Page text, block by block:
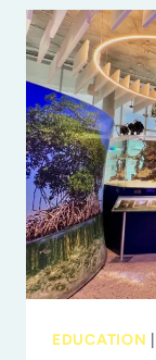
EDUCATION